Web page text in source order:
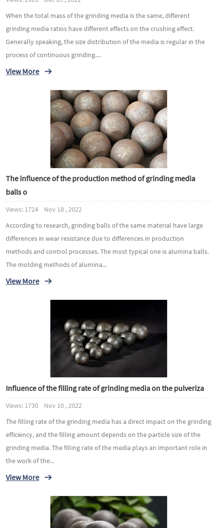
When the total mass of the grinding media is the same, different
grinding media ratios have different effects on the crushing effect.
Generally speaking, the size distribution of the media is regular in the
process of continuous grinding....
View More
The influence of the production method of grinding media
balls o
Views: 1724 Nov 18 , 2022
According to research, grinding balls of the same material have large
differences in wear resistance due to differences in production
methods and control processes. The most typical one is alumina balls.
The molding methods of alumina...
View More
Influence of the filling rate of grinding media on the pulveriza
Views: 1730 Nov 10 , 2022
The filling rate of the grinding media has a direct impact on the grinding
efficiency, and the filling amount depends on the particle size of the
grinding media. The filling rate of the media plays an important role in
the work of the...
View More